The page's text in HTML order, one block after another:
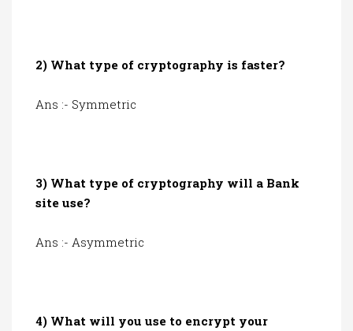
2) What type of cryptography is faster?
Ans :- Symmetric
3) What type of cryptography will a Bank
site use?
Ans :- Asymmetric
4) What will you use to encrypt your